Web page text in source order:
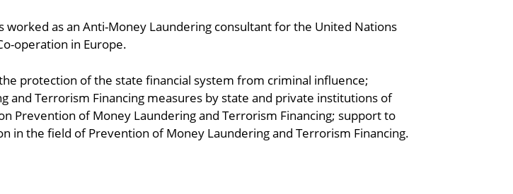
as an Anti-Money Laundering consultant for the United Nations
operation in Europe.
protection of the state financial system from criminal influence;
Terrorism Financing measures by state and private institutions of
Prevention of Money Laundering and Terrorism Financing; support to
the field of Prevention of Money Laundering and Terrorism Financing.